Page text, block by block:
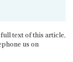
text of this article,
us on